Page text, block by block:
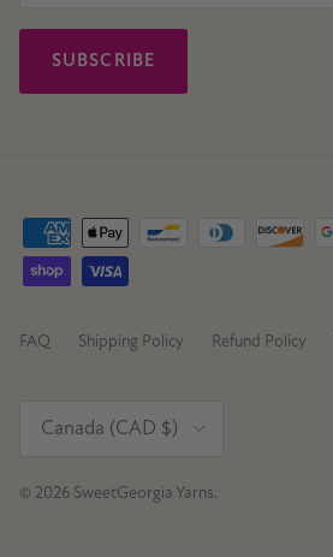
SUBSCRIBE
FAQ Shipping Policy Refund Policy
Canada (CAD $)
© 2026 SweetGeorgia Yarns.